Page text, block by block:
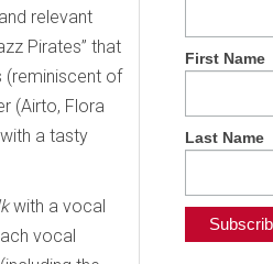
relevant
Pirates” that
(reminiscent of
(Airto, Flora
a tasty
with a vocal
vocal
First Name
Last Name